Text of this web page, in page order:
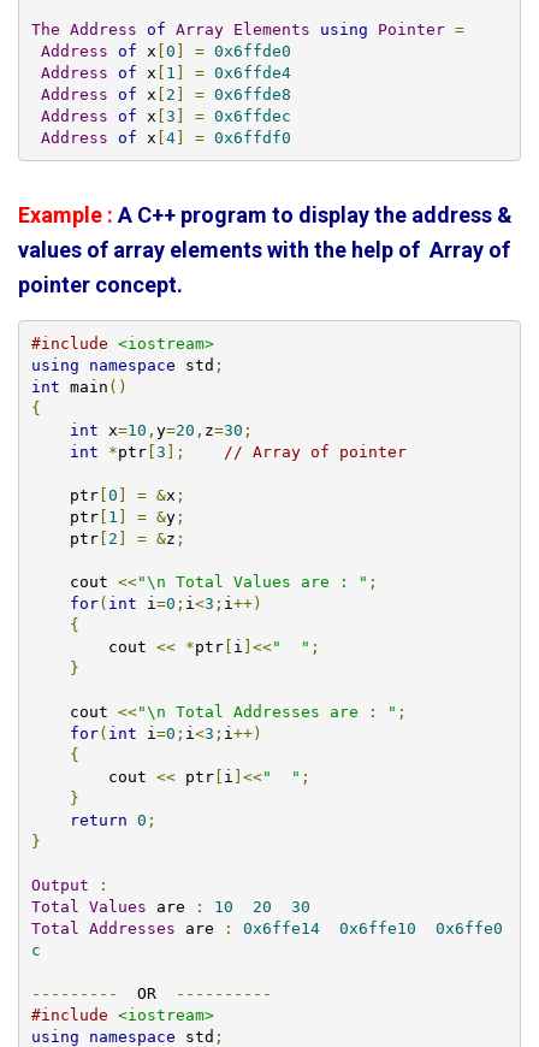
The Address of Array Elements using Pointer =
Address
of x [0 ] = 0x6ffde0
Address
of x [ 1 ] = 0x6ffde4
Address
of x [ 2 ] = 0x6ffde8
Address
of x [3 ] = 0x6ffdec
Address
of x [4] = 0x6ffdf0
Example : A C++ program to display the address &
values of array elements with the help of Array of
pointer concept.
#include <iostream>
using
namespace std ;
int main ()
{
int x=10 , y=20 , z=30 ;
int
*ptr[3 ]; // Array of pointer
    ptr
[0 ] = &x ;
    ptr
[ 1 ] = &y;
    ptr
[ 2 ] = &z ;
    cout
<<"\n Total Values are : " ;
for( int i =0 ; i <3 ; i ++)
{
    	cout
<< *ptr[ i ]<<"  " ;
}
    cout
<<"\n Total Addresses are : " ;
for( int i =0 ; i <3 ; i ++)
{
	cout
<< ptr[ i ]<<"  " ;
}
return 0 ;
}
Output
:
Total
Values are : 10 20
30
Total
Addresses are : 0x6ffe14 0x6ffe10
0x6ffe0
c
---------
  OR
----------
#include <iostream>
using
namespace std ;